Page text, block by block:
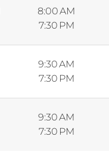
8:00 AM
7:30 PM
9:30 AM
7:30 PM
9:30 AM
7:30 PM